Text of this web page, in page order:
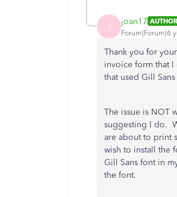
J joan17 AUTHOR
Forum|Forum|6
Thank you for
invoice form that I
that used Gill
The issue is NOT
suggesting I do.
are about to print
wish to install the
Gill Sans font in
the font.